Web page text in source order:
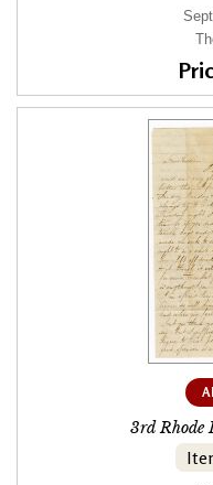
3rd Rhode